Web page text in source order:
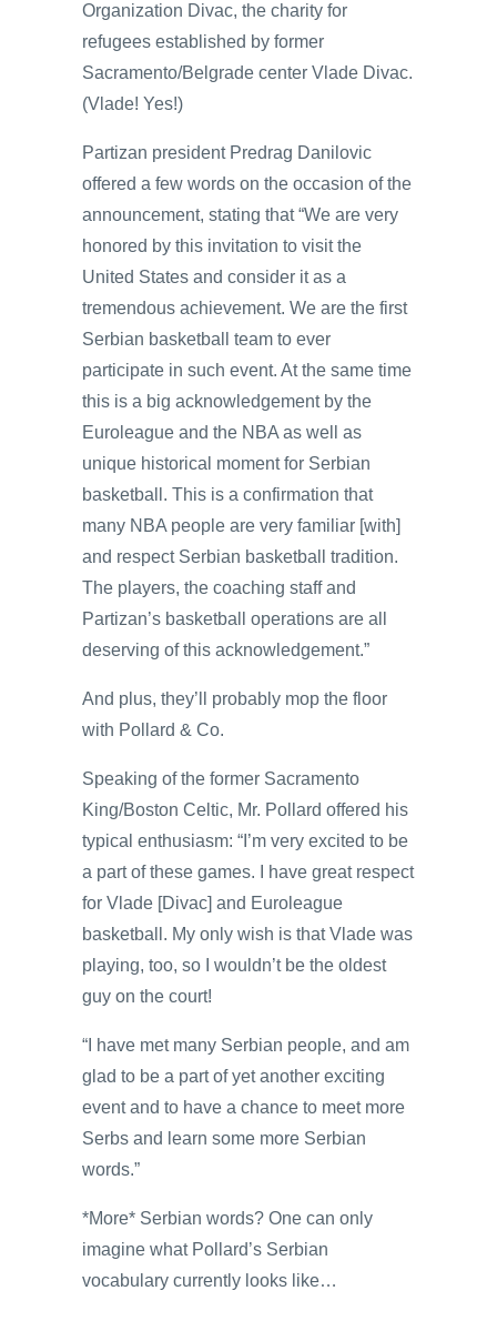
Organization Divac, the charity for
refugees established by former
Sacramento/Belgrade center Vlade Divac.
(Vlade! Yes!)
Partizan president Predrag Danilovic
offered a few words on the occasion of the
announcement, stating that “We are very
honored by this invitation to visit the
United States and consider it as a
tremendous achievement. We are the first
Serbian basketball team to ever
participate in such event. At the same time
this is a big acknowledgement by the
Euroleague and the NBA as well as
unique historical moment for Serbian
basketball. This is a confirmation that
many NBA people are very familiar [with]
and respect Serbian basketball tradition.
The players, the coaching staff and
Partizan’s basketball operations are all
deserving of this acknowledgement.”
And plus, they’ll probably mop the floor
with Pollard & Co.
Speaking of the former Sacramento
King/Boston Celtic, Mr. Pollard offered his
typical enthusiasm: “I’m very excited to be
a part of these games. I have great respect
for Vlade [Divac] and Euroleague
basketball. My only wish is that Vlade was
playing, too, so I wouldn’t be the oldest
guy on the court!
“I have met many Serbian people, and am
glad to be a part of yet another exciting
event and to have a chance to meet more
Serbs and learn some more Serbian
words.”
*More* Serbian words? One can only
imagine what Pollard’s Serbian
vocabulary currently looks like…